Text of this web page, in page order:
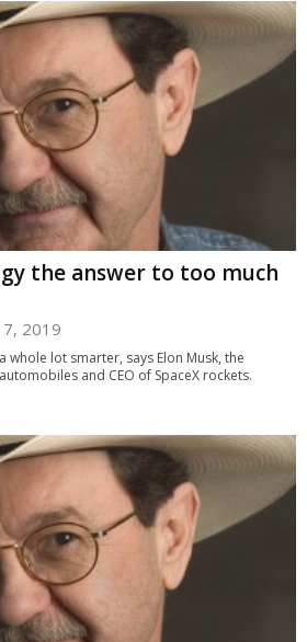
the answer to too much
2019
whole lot smarter, says Elon Musk, the
and CEO of SpaceX rockets.